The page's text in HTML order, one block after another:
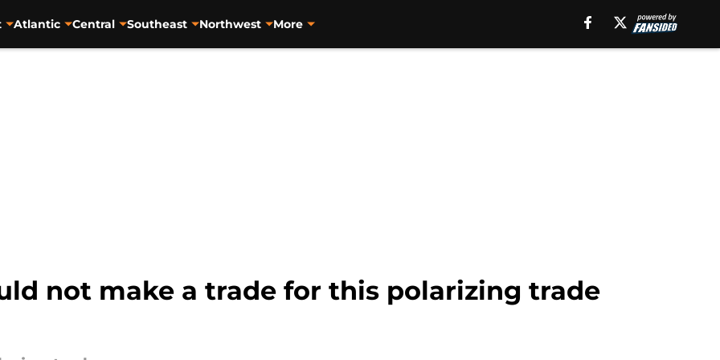
Atlantic Central Southeast Northwest More
not make a trade for this polarizing trade